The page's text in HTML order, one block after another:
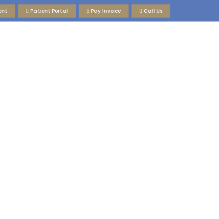
Patient Portal Pay Invoice Call Us